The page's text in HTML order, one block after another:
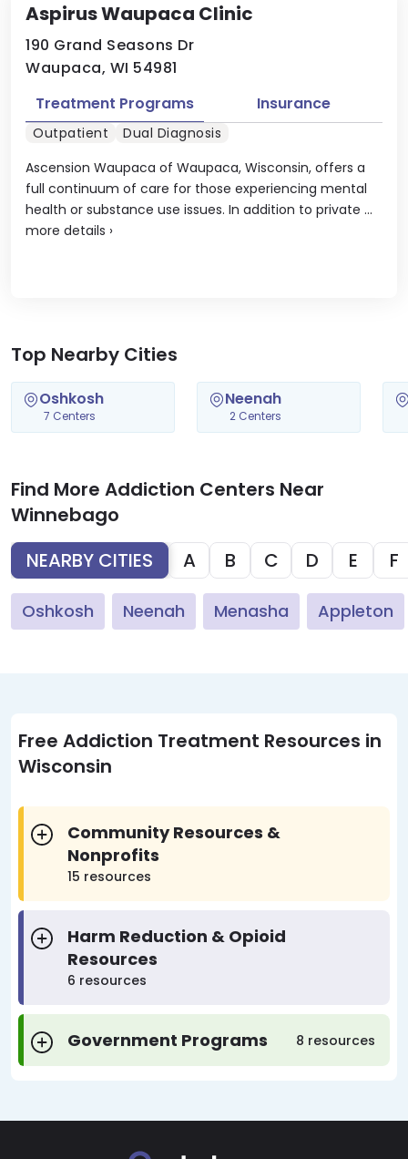
Aspirus Waupaca Clinic
190 Grand Seasons Dr
Waupaca, WI 54981
Ascension Waupaca of Waupaca, Wisconsin, offers a
full continuum of care for those experiencing mental
health or substance use issues. In addition to private ...
more details ›
Treatment Programs Insurance
Outpatient Dual Diagnosis
Top Nearby Cities
Oshkosh
7 Centers
Neenah
2 Centers
Find More Addiction Centers Near
Winnebago
NEARBY CITIES
A B C D E F
Oshkosh Neenah Menasha Appleton
Free Addiction Treatment Resources in
Wisconsin
Community Resources &
Nonprofits
15 resources
Harm Reduction & Opioid
Resources
6 resources
Government Programs 8 resources